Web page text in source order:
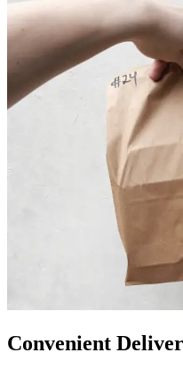
Convenient